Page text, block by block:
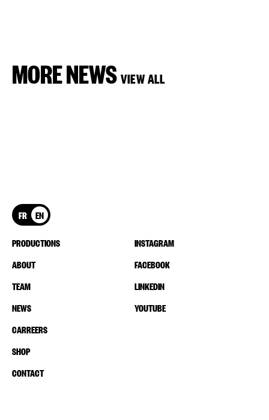
MORE NEWS VIEW ALL
FR EN
PRODUCTIONS
ABOUT
TEAM
NEWS
CARREERS
SHOP
CONTACT
INSTAGRAM
FACEBOOK
LINKEDIN
YOUTUBE